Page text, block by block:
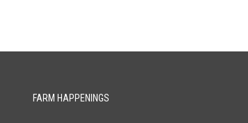
FARM HAPPENINGS